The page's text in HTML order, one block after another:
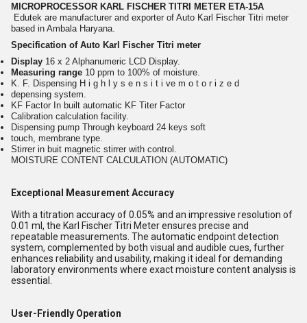
MICROPROCESSOR KARL FISCHER TITRI METER ETA-15A
Edutek are manufacturer and exporter of Auto Karl Fischer Titri meter
based in Ambala Haryana.
Specification of Auto Karl Fischer Titri meter
Display 16 x 2 Alphanumeric LCD Display.
Measuring range 10 ppm to 100% of moisture.
K. F. Dispensing H i g h l y s e n s i t i ve m o t o r i z e d
depensing system.
KF Factor In built automatic KF Titer Factor
Calibration calculation facility.
Dispensing pump Through keyboard 24 keys soft
touch, membrane type.
Stirrer in buit magnetic stirrer with control.
MOISTURE CONTENT CALCULATION (AUTOMATIC)
Exceptional Measurement Accuracy
With a titration accuracy of 0.05% and an impressive resolution of
0.01 ml, the Karl Fischer Titri Meter ensures precise and
repeatable measurements. The automatic endpoint detection
system, complemented by both visual and audible cues, further
enhances reliability and usability, making it ideal for demanding
laboratory environments where exact moisture content analysis is
essential.
User-Friendly Operation